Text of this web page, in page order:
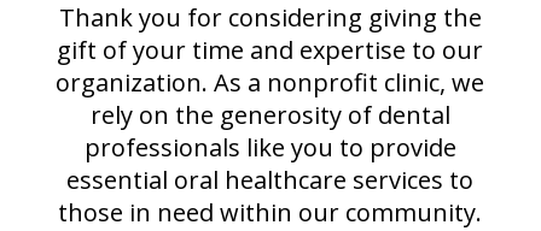
Thank you for considering giving the
gift of your time and expertise to our
organization. As a nonprofit clinic, we
rely on the generosity of dental
professionals like you to provide
essential oral healthcare services to
those in need within our community.